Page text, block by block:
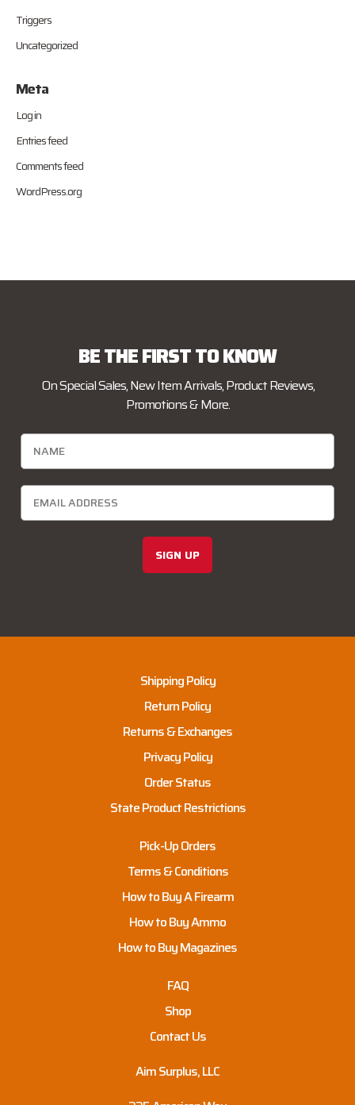
Triggers
Uncategorized
Meta
Log in
Entries feed
Comments feed
WordPress.org
BE THE FIRST TO KNOW
On Special Sales, New Item Arrivals, Product Reviews,
Promotions & More.
SIGN UP
Shipping Policy
Return Policy
Returns & Exchanges
Privacy Policy
Order Status
State Product Restrictions
Pick-Up Orders
Terms & Conditions
How to Buy A Firearm
How to Buy Ammo
How to Buy Magazines
FAQ
Shop
Contact Us
Aim Surplus, LLC